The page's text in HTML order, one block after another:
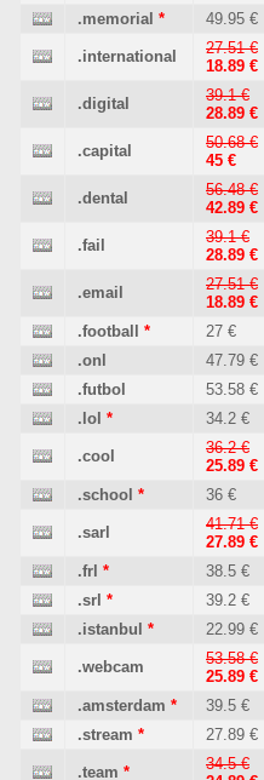
.memorial * 49.95 €
.international
27.51 €
18.89 €
.digital
39.1 €
28.89 €
.capital
50.68 €
45 €
.dental
56.48 €
42.89 €
.fail
39.1 €
28.89 €
.email
27.51 €
18.89 €
.football * 27 €
.onl
47.79 €
.futbol
53.58 €
.lol * 34.2 €
.cool
36.2 €
25.89 €
.school * 36 €
.sarl
41.71 €
27.89 €
.frl * 38.5 €
.srl * 39.2 €
.istanbul * 22.99 €
.webcam
53.58 €
25.89 €
.amsterdam * 39.5 €
.stream * 27.89 €
.team *
34.5 €